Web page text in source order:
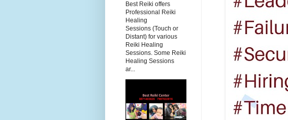
Best Reiki offers
Professional Reiki
Healing
Sessions (Touch or
Distant) for various
Reiki Healing
Sessions. Some Reiki
Healing Sessions
ar...